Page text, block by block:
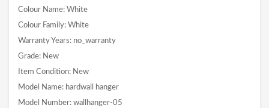
Colour Name: White
Colour Family: White
Warranty Years: no_warranty
Grade: New
Item Condition: New
Model Name: hardwall hanger
Model Number: wallhanger-05